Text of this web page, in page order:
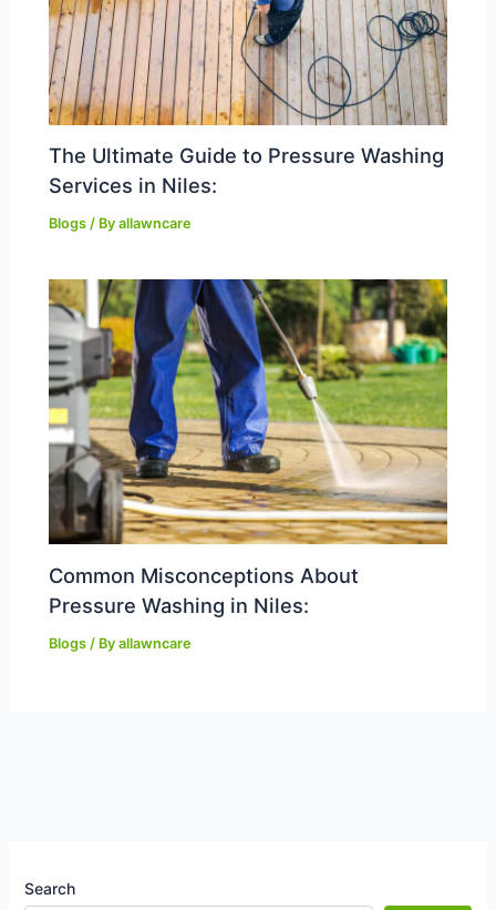
The Ultimate Guide to Pressure Washing
Services in Niles:
Blogs / Byallawncare
Common Misconceptions About
Pressure Washing in Niles:
Blogs / Byallawncare
Search